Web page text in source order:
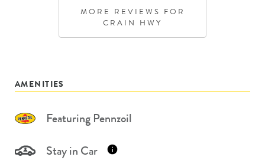
MORE REVIEWS FOR
CRAIN HWY
AMENITIES
Featuring Pennzoil
Stay in Car